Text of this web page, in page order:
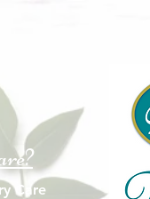
Care